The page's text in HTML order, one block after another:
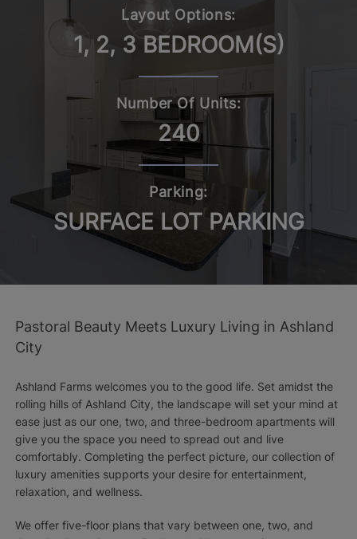
Layout Options:
1, 2, 3 BEDROOM(S)
Number Of Units:
240
Parking:
SURFACE LOT PARKING
Pastoral Beauty Meets Luxury Living in Ashland
City
Ashland Farms welcomes you to the good life. Set amidst the
rolling hills of Ashland City, the landscape will set your mind at
ease just as our one, two, and three-bedroom apartments will
give you the space you need to spread out and live
comfortably. Completing the perfect picture, our collection of
luxury amenities supports your desire for entertainment,
relaxation, and wellness.
We offer five-floor plans that vary between one, two, and